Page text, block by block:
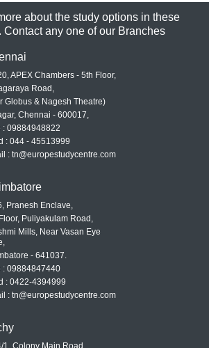
about the study options in these
any one of our Branches
APEX Chambers - 5th Floor,
Road,
Globus & Nagesh Theatre)
Chennai - 600017,
: 09884948822
: 044 - 45513999
: tn@europestudycentre.com
Pranesh Enclave,
Puliyakulam Road,
Mills, Near Vasan Eye
- 641037.
: 09884847440
: 0422-4394999
: tn@europestudycentre.com